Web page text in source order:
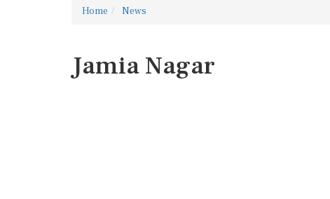
Home News
Jamia Nagar